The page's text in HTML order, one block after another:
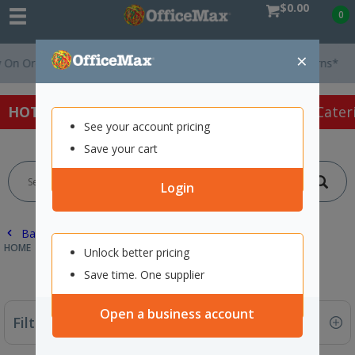
$0.00 0
×
See your account pricing
Save your cart
Login
Unlock better pricing
Save time. One supplier
Open a business account
Over $75 ex. GST * Easy Online Returns*
HOT SPECIALS: Office Products Café &
Back |
HOME PAPER PLOTTER PAPER
Filter By